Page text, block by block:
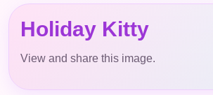
Holiday Kitty
View and share this image.